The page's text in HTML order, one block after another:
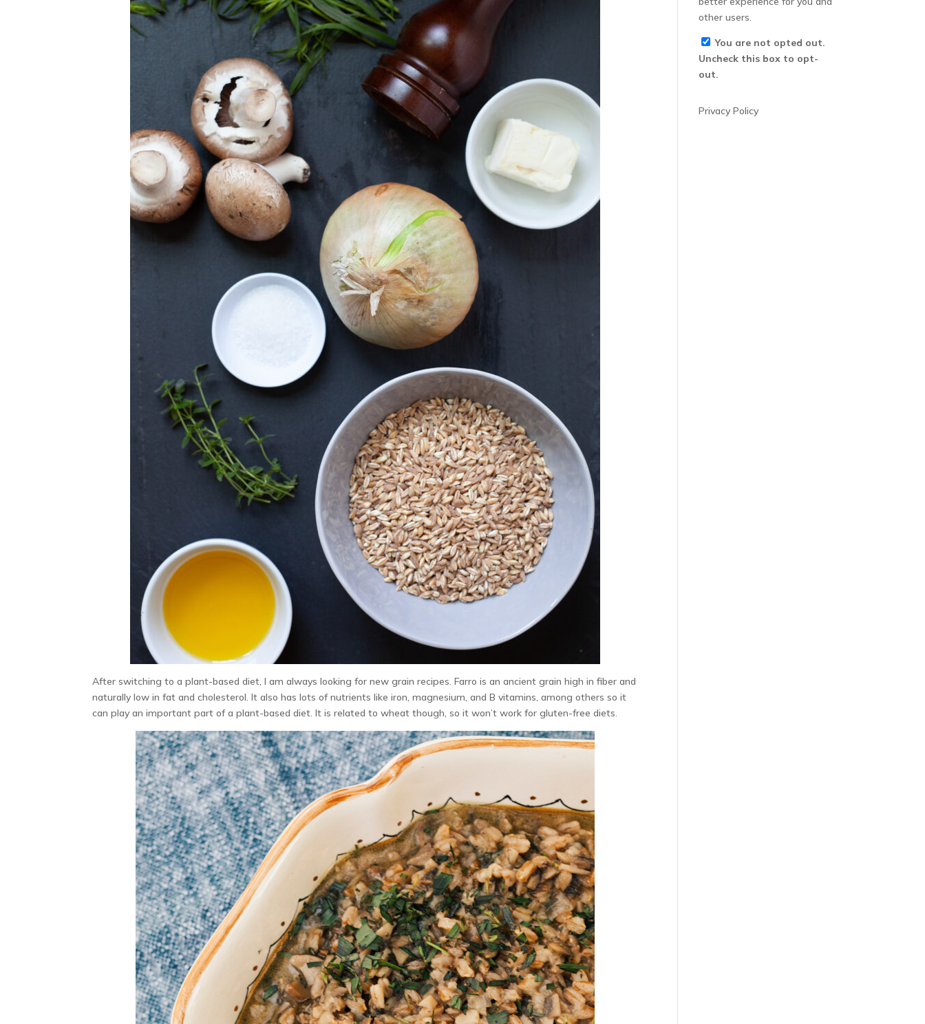
After switching to a plant-based diet, I am always looking for new grain recipes. Farro is an ancient grain high in fiber and
naturally low in fat and cholesterol. It also has lots of nutrients like iron, magnesium, and B vitamins, among others so it
can play an important part of a plant-based diet. It is related to wheat though, so it won’t work for gluten-free diets.
other users.
You are not opted out.
Uncheck this box to opt-
out.
Privacy Policy